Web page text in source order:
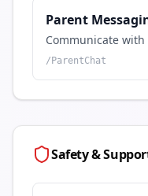
Parent
Communicate
/ ParentChat
Safety &